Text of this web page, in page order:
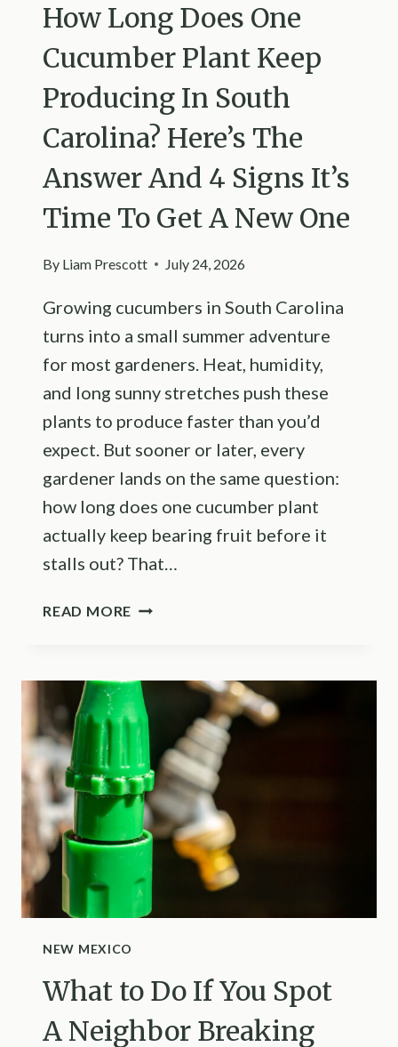
IN
UTAH
How Long Does One
Cucumber Plant Keep
Producing In South
Carolina? Here’s The
Answer And 4 Signs It’s
Time To Get A New One
By Liam Prescott July 24, 2026
Growing cucumbers in South Carolina
turns into a small summer adventure
for most gardeners. Heat, humidity,
and long sunny stretches push these
plants to produce faster than you’d
expect. But sooner or later, every
gardener lands on the same question:
how long does one cucumber plant
actually keep bearing fruit before it
stalls out? That…
READ MORE HOW
CUCUMBER
PLANT
KEEP
PRODUCING
IN
SOUTH
CAROLINA?
HERE’S
THE
ANSWER
AND
IT’S
TIME
TO
NEW MEXICO
What to Do If You Spot
A Neighbor Breaking